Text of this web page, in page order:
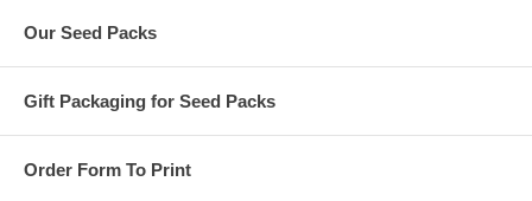
Our Seed Packs
Gift Packaging for Seed Packs
Order Form To Print